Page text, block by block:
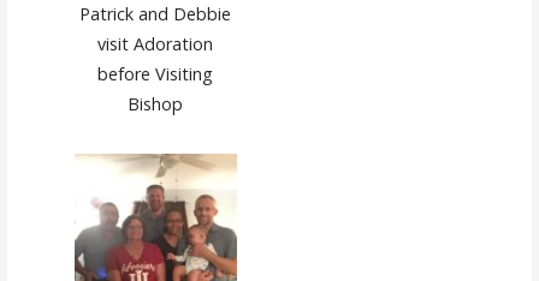
Patrick and Debbie
visit Adoration
before Visiting
Bishop